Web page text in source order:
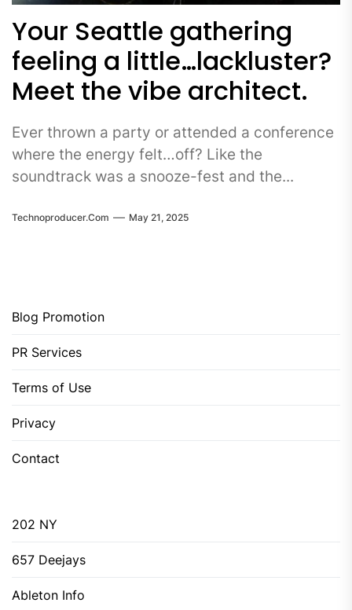
Your Seattle gathering
feeling a little…lackluster?
Meet the vibe architect.
Ever thrown a party or attended a conference
where the energy felt…off? Like the
soundtrack was a snooze-fest and the...
Technoproducer.com May 21, 2025
Blog Promotion
PR Services
Terms of Use
Privacy
Contact
202 NY
657 Deejays
Ableton Info